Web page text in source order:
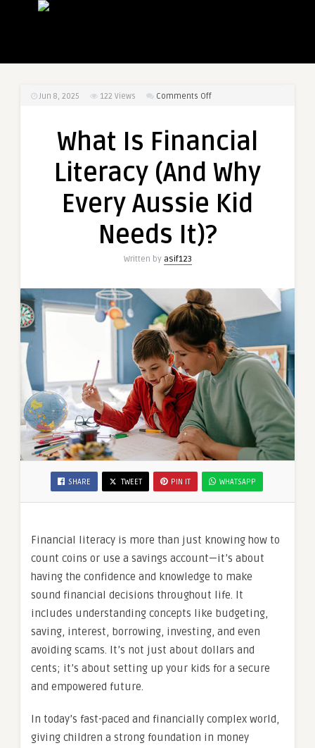
Jun 8, 2025 122 Views Comments Offon
Financial
(And
Every
Kid
What Is Financial
Literacy (And Why
Every Aussie Kid
Needs It)?
Written by asif123
SHARE TWEET PIN IT WHATSAPP
Financial literacy is more than just knowing how to
count coins or use a savings account—it’s about
having the confidence and knowledge to make
sound financial decisions throughout life. It
includes understanding concepts like budgeting,
saving, interest, borrowing, investing, and even
avoiding scams. It’s not just about dollars and
cents; it’s about setting up your kids for a secure
and empowered future.
In today’s fast-paced and financially complex world,
giving children a strong foundation in money